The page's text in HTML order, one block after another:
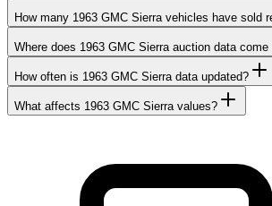
How many 1963 GMC Sierra vehicles have sold
Where does 1963 GMC Sierra auction data come
How often is 1963 GMC Sierra data updated?
What affects 1963 GMC Sierra values?